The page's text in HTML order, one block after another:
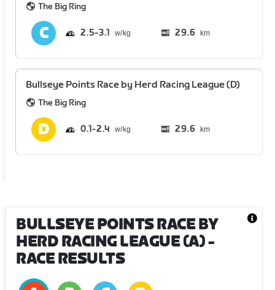
The Big Ring
2.5 3.1 29.6 km
Bullseye Points Race by Herd Racing League (D)
The Big Ring
0.1 2.4 29.6 km
BULLSEYE POINTS RACE BY
HERD RACING LEAGUE (A)-
RACE RESULTS